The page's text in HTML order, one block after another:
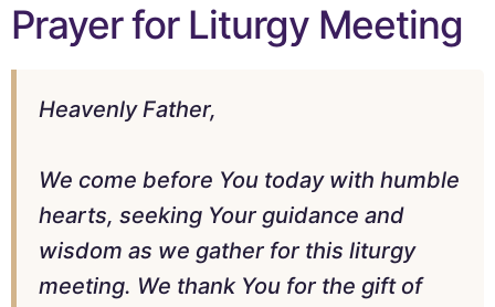
Prayer for Liturgy Meeting
Heavenly Father,
We come before You today with humble
hearts, seeking Your guidance and
wisdom as we gather for this liturgy
meeting. We thank You for the gift of